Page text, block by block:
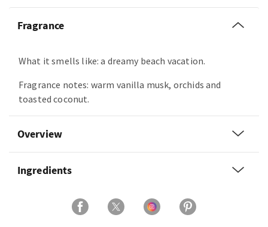
Fragrance
What it smells like: a dreamy beach vacation.
Fragrance notes: warm vanilla musk, orchids and
toasted coconut.
Overview
Ingredients